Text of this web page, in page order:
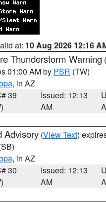
at: 10 Aug 2026 12:16
Thunderstorm Warning (
01:00 AM by PSR (TW)
, in AZ
39
Issued: 12:13
AM
Advisory (View Text)
, in AZ
30
Issued: 12:13
AM